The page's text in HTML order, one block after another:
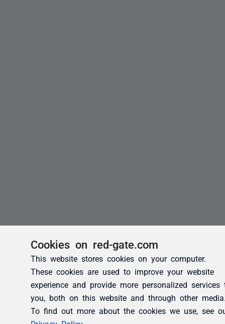
Cookies on red-gate.com
This website stores cookies on your computer.
These cookies are used to improve your website
experience and provide more personalized services
you, both on this website and through other
To find out more about the cookies we use, see